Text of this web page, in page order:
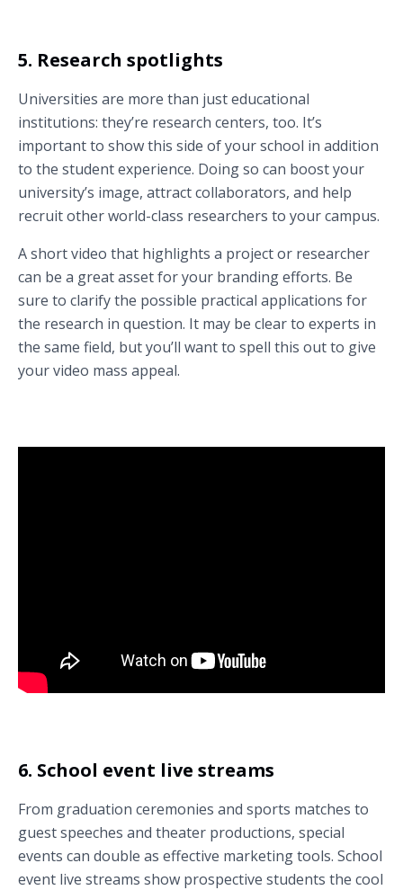
5. Research spotlights
Universities are more than just educational
institutions: they’re research centers, too. It’s
important to show this side of your school in addition
to the student experience. Doing so can boost your
university’s image, attract collaborators, and help
recruit other world-class researchers to your campus.
A short video that highlights a project or researcher
can be a great asset for your branding efforts. Be
sure to clarify the possible practical applications for
the research in question. It may be clear to experts in
the same field, but you’ll want to spell this out to give
your video mass appeal.
Learn about Professor Vikram Bhatt’s research at McGill University
6. School event live streams
From graduation ceremonies and sports matches to
guest speeches and theater productions, special
events can double as effective marketing tools. School
event live streams show prospective students the cool